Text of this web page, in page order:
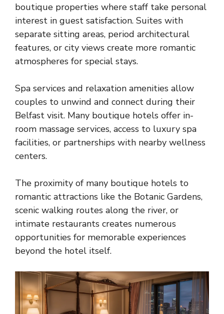
boutique properties where staff take personal
interest in guest satisfaction. Suites with
separate sitting areas, period architectural
features, or city views create more romantic
atmospheres for special stays.
Spa services and relaxation amenities allow
couples to unwind and connect during their
Belfast visit. Many boutique hotels offer in-
room massage services, access to luxury spa
facilities, or partnerships with nearby wellness
centers.
The proximity of many boutique hotels to
romantic attractions like the Botanic Gardens,
scenic walking routes along the river, or
intimate restaurants creates numerous
opportunities for memorable experiences
beyond the hotel itself.